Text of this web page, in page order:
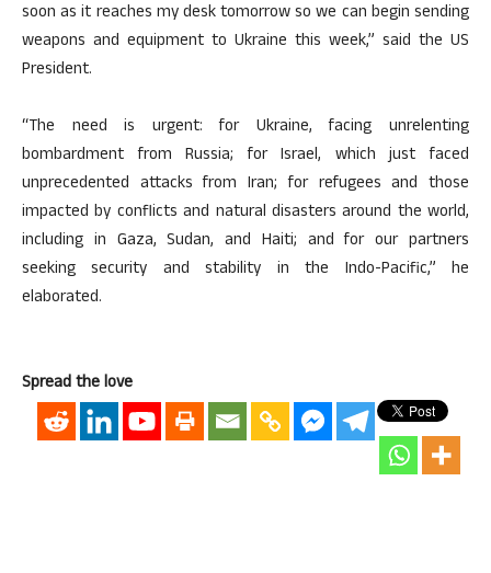
soon as it reaches my desk tomorrow so we can begin sending
weapons and equipment to Ukraine this week,” said the US
President.
“The need is urgent: for Ukraine, facing unrelenting
bombardment from Russia; for Israel, which just faced
unprecedented attacks from Iran; for refugees and those
impacted by conflicts and natural disasters around the world,
including in Gaza, Sudan, and Haiti; and for our partners
seeking security and stability in the Indo-Pacific,” he
elaborated.
Spread the love